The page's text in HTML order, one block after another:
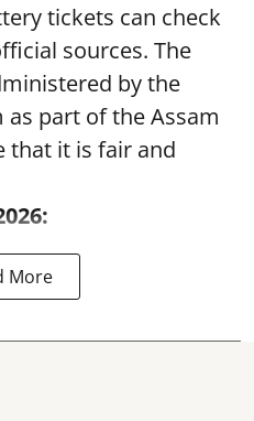
tickets can check
sources. The
by the
part of the Assam
that it is fair and
More